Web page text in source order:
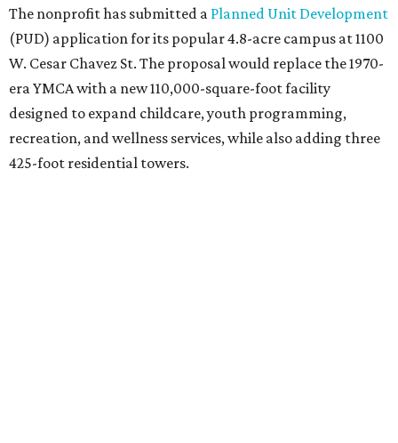
The nonprofit has submitted a Planned Unit Development
(PUD) application for its popular 4.8-acre campus at 1100
W. Cesar Chavez St. The proposal would replace the 1970-
era YMCA with a new 110,000-square-foot facility
designed to expand childcare, youth programming,
recreation, and wellness services, while also adding three
425-foot residential towers.